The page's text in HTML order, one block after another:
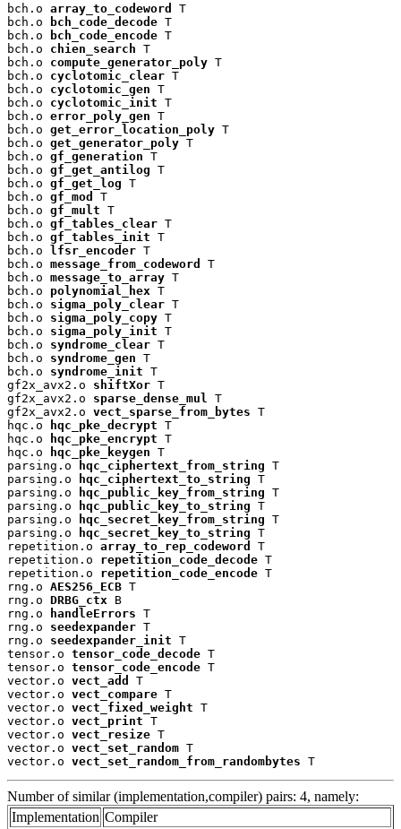
bch.o array_to_codeword
T
bch.o
bch_code_decode T
bch.o
bch_code_encode T
bch.o chien_search T
bch.o compute_generator_poly T
bch.o cyclotomic_clear T
bch.o cyclotomic_gen T
bch.o cyclotomic_init T
bch.o error_poly_gen T
bch.o get_error_location_poly T
bch.o get_generator_poly T
bch.o gf_generation T
bch.o gf_get_antilog T
bch.o gf_get_log T
bch.o gf_mod
T
bch.o gf_mult T
bch.o gf_tables_clear T
bch.o gf_tables_init T
bch.o lfsr_encoder T
bch.o message_from_codeword
T
bch.o message_to_array T
bch.o polynomial_hex T
bch.o sigma_poly_clear T
bch.o sigma_poly_copy T
bch.o sigma_poly_init T
bch.o syndrome_clear T
bch.o syndrome_gen T
bch.o syndrome_init T
gf2x_avx2.o shiftXor T
gf2x_avx2.o sparse_dense_mul
T
gf2x_avx2.o vect_sparse_from_bytes T
hqc.o
hqc_pke_decrypt T
hqc.o
hqc_pke_encrypt T
hqc.o
hqc_pke_keygen T
parsing.o
hqc_ciphertext_from_string T
parsing.o
hqc_ciphertext_to_string T
parsing.o
hqc_public_key_from_string T
parsing.o
hqc_public_key_to_string T
parsing.o
hqc_secret_key_from_string T
parsing.o
hqc_secret_key_to_string T
repetition.o array_to_rep_codeword
T
repetition.o repetition_code_decode T
repetition.o repetition_code_encode T
rng.o AES256_ECB T
rng.o DRBG_ctx B
rng.o
handleErrors T
rng.o seedexpander T
rng.o seedexpander_init T
tensor.o tensor_code_decode T
tensor.o tensor_code_encode T
vector.o vect_add
T
vector.o vect_compare T
vector.o vect_fixed_weight T
vector.o vect_print T
vector.o vect_resize T
vector.o vect_set_random T
vector.o vect_set_random_from_randombytes T
Number of similar (implementation,compiler) pairs: 4, namely:
Implementation Compiler